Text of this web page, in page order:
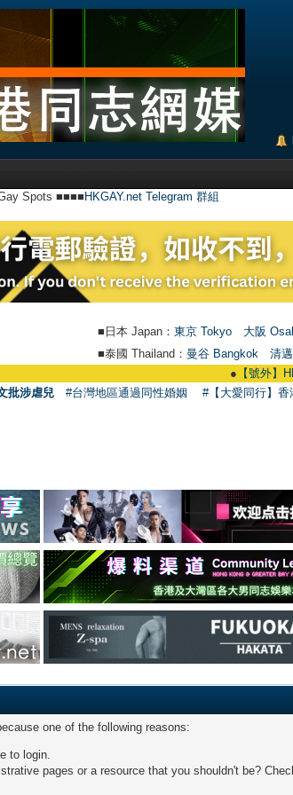
Spots ■■■■ HKGAY.net Telegram 群組
■日本 Japan： 東京 Tokyo 大阪
■泰國 Thailand： 曼谷 Bangkok
清
【號外】
批涉虐兒 #台灣地區通過同性婚姻 #【大愛同行】
one of the following reasons:
to login.
pages or a resource that you shouldn't be?